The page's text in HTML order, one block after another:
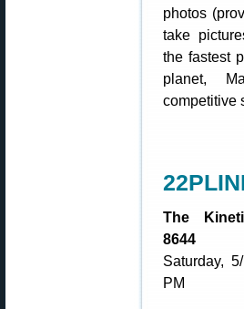
photos
take
the fastest
planet,
competitive
The
8644
Saturday,
PM